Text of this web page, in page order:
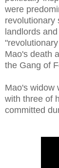
were
revolutionary
landlords
Mao's death
the Gang of
Mao's widow
with three of
committed